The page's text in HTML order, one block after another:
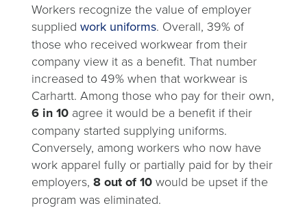
Workers recognize the value of employer
supplied work uniforms. Overall, 39% of
those who received workwear from their
company view it as a benefit. That number
increased to 49% when that workwear is
Carhartt. Among those who pay for their own,
6 in 10 agree it would be a benefit if their
company started supplying uniforms.
Conversely, among workers who now have
work apparel fully or partially paid for by their
employers, 8 out of 10 would be upset if the
program was eliminated.